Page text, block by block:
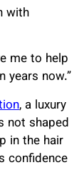
with
me to help
years now.”
, a luxury
not shaped
in the hair
confidence